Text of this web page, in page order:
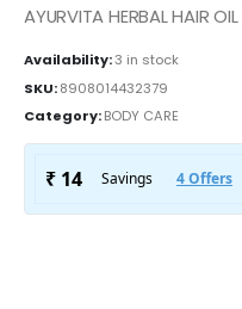
AYURVITA HERBAL HAIR
Availability:3 in stock
SKU:8908014432379
Category:BODY CARE